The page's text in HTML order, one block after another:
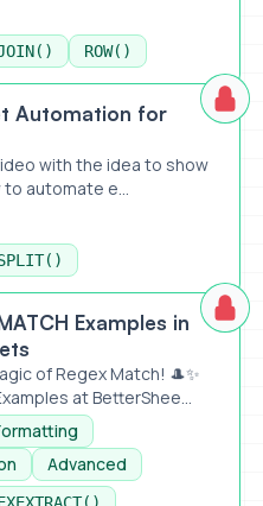
ROW()
Automation for
with the idea to show
automate e...
Google Sheets
Examples in
of Regex Match! 🎩✨
at BetterShee...
Advanced